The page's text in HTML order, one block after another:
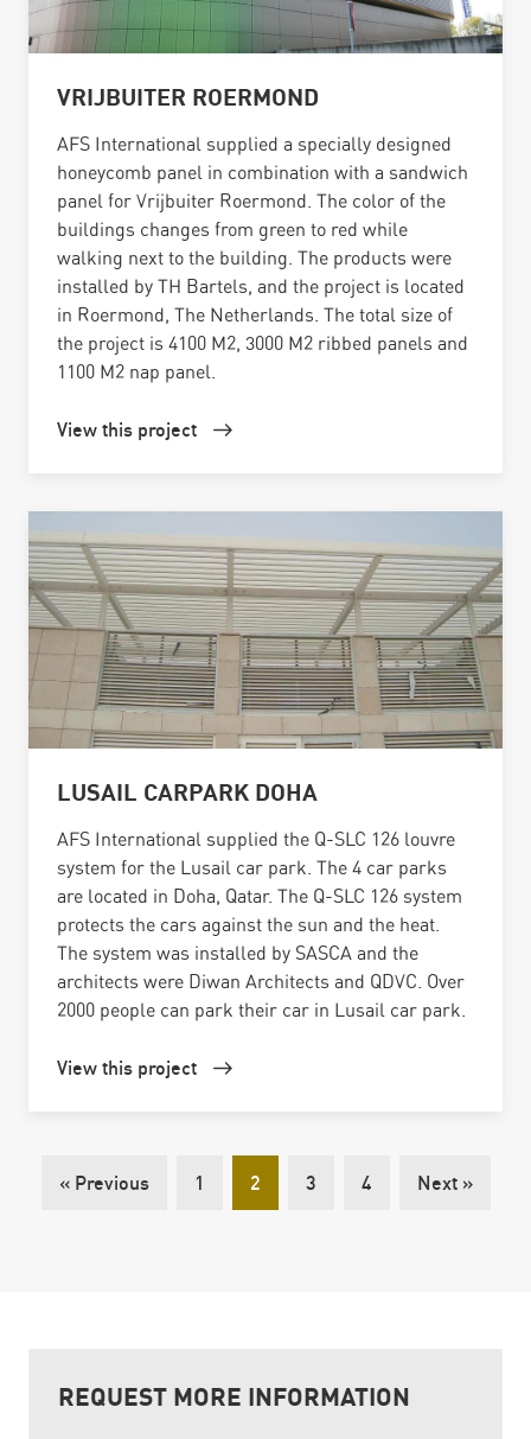
VRIJBUITER ROERMOND
AFS International supplied a specially designed
honeycomb panel in combination with a sandwich
panel for Vrijbuiter Roermond. The color of the
buildings changes from green to red while
walking next to the building. The products were
installed by TH Bartels, and the project is located
in Roermond, The Netherlands. The total size of
the project is 4100 M2, 3000 M2 ribbed panels and
1100 M2 nap panel.
View this project
LUSAIL CARPARK DOHA
AFS International supplied the Q-SLC 126 louvre
system for the Lusail car park. The 4 car parks
are located in Doha, Qatar. The Q-SLC 126 system
protects the cars against the sun and the heat.
The system was installed by SASCA and the
architects were Diwan Architects and QDVC. Over
2000 people can park their car in Lusail car park.
View this project
« Previous 1 2 3 4 Next »
REQUEST MORE INFORMATION